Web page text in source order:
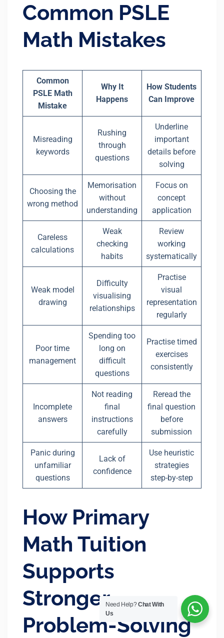
Common PSLE
Math Mistakes
Common
PSLE Math
Mistake
Why It
Happens
How Students
Can Improve
Misreading
keywords
Rushing
through
questions
Underline
important
details before
solving
Choosing the
wrong method
Memorisation
without
understanding
Focus on
concept
application
Careless
calculations
Weak
checking
habits
Review
working
systematically
Weak model
drawing
Difficulty
visualising
relationships
Practise
visual
representation
regularly
Poor time
management
Spending too
long on
difficult
questions
Practise timed
exercises
consistently
Incomplete
answers
Not reading
final
instructions
carefully
Reread the
final question
before
submission
Panic during
unfamiliar
questions
Lack of
confidence
Use heuristic
strategies
step-by-step
How Primary
Math Tuition
Supports
Stronger
Problem-Solving
Need Help?Chat With
Us